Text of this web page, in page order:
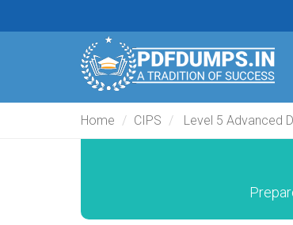
Home CIPS Level 5 Advanced